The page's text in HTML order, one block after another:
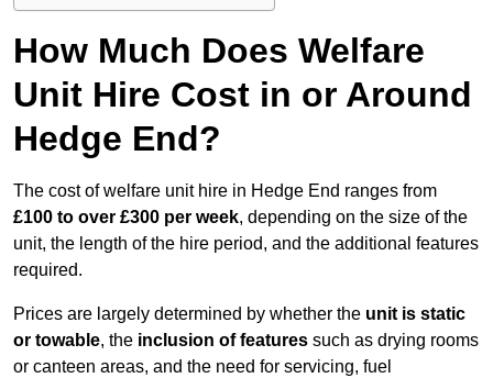
How Much Does Welfare
Unit Hire Cost in or Around
Hedge End?
The cost of welfare unit hire in Hedge End ranges from
£100 to over £300 per week, depending on the size of the
unit, the length of the hire period, and the additional features
required.
Prices are largely determined by whether the unit is static
or towable, the inclusion of features such as drying rooms
or canteen areas, and the need for servicing, fuel